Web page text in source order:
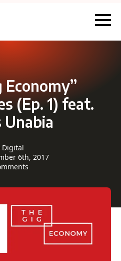
Economy”
(Ep. 1) feat.
Unabia
Digital
6th, 2017